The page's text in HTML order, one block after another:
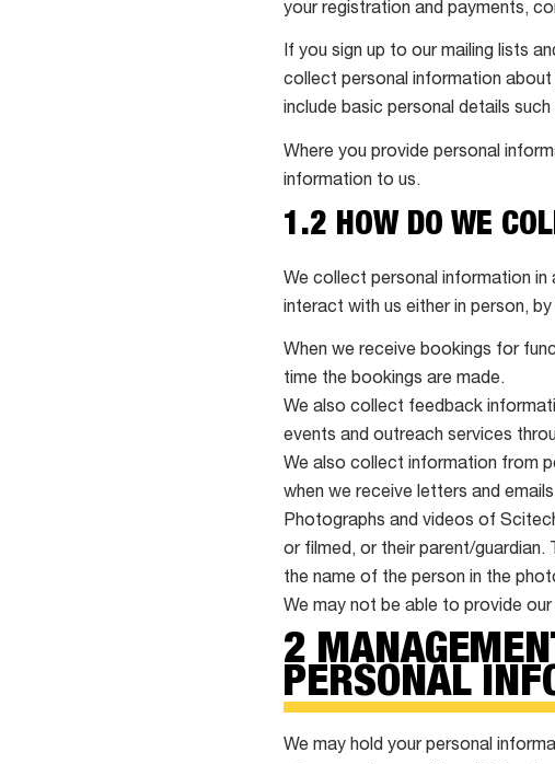
your registration and payments,
If you sign up to our mailing lists
collect personal information about
include basic personal details
Where you provide personal
information to us.
1.2 HOW DO WE
We collect personal information
interact with us either in person,
When we receive bookings for
time the bookings are made.
We also collect feedback
events and outreach services
We also collect information from
when we receive letters and
Photographs and videos of
or filmed, or their parent/
the name of the person in the
We may not be able to provide
2
PERSONAL
We may hold your personal